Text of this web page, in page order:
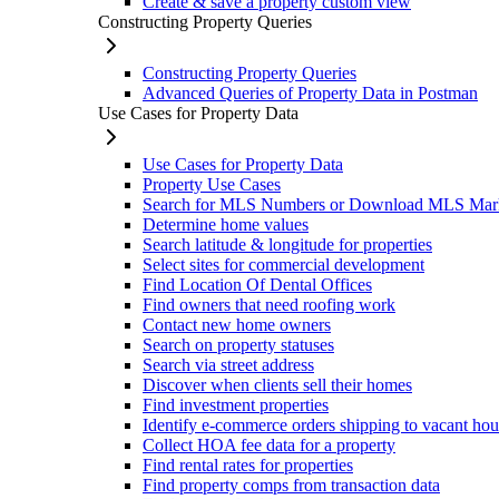
Constructing Property Queries
Constructing Property Queries
Advanced Queries of Property Data in Postman
Use Cases for Property Data
Use Cases for Property Data
Property Use Cases
Search for MLS Numbers or Download MLS
Determine home values
Search latitude & longitude for properties
Select sites for commercial development
Find Location Of Dental Offices
Find owners that need roofing work
Contact new home owners
Search on property statuses
Search via street address
Discover when clients sell their homes
Find investment properties
Identify e-commerce orders shipping to vacant
Collect HOA fee data for a property
Find rental rates for properties
Find property comps from transaction data